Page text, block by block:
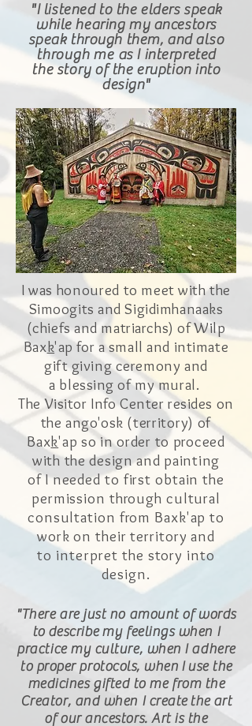
"I listened to the elders speak
while hearing my ancestors
speak through them, andalso
through meas Iinterpreted
thestoryof the eruption into
design"
I was honoured to meet with the
Simoogits and Sigidimhanaaks
(chiefs and matriarchs) of Wilp
Baxk'ap for a small and intimate
gift giving ceremony and
a blessing of my mural.
The Visitor Info Center resides on
the ango'osk (territory) of
Baxk'ap so in order to proceed
with the design and painting
of Ineeded to first obtain the
permission through cultural
consultation from Baxk'ap to
work on their territory and
to interpret the story into
design.
"There are just no amount of words
to describemy feelings when I
practice my culture, when I adhere
to proper protocols, when Iuse the
medicines gifted to me from the
Creator, and when I createtheart
of our ancestors. Art is the